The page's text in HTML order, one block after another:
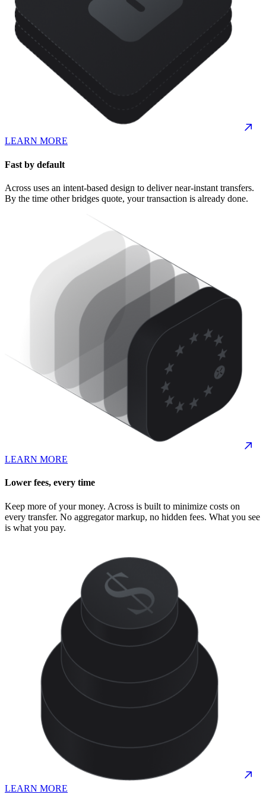
LEARN MORE
Fast by default
Across uses an intent-based design to deliver near-instant transfers.
By the time other bridges quote, your transaction is already done.
LEARN MORE
Lower fees, every time
Keep more of your money. Across is built to minimize costs on
every transfer. No aggregator markup, no hidden fees. What you see
is what you pay.
LEARN MORE